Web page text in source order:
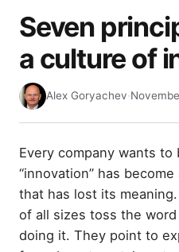
Seven
a culture of
Alex Goryachev·
Every company wants to
“innovation” has
that has lost its
of all sizes toss the word
doing it. They point to